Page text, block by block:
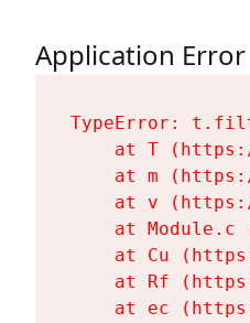
Application Error
TypeError:
at T
at m
at v
at Module.c
at Cu
at Rf
at ec